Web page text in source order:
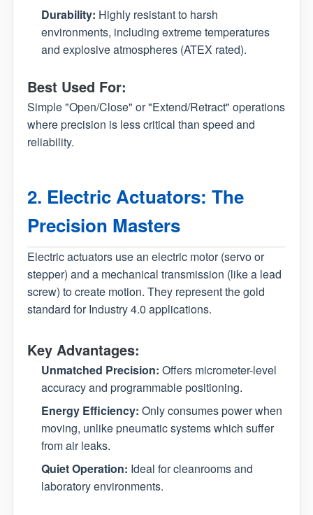
Durability: Highly resistant to harsh
environments, including extreme temperatures
and explosive atmospheres (ATEX rated).
Best Used For:
Simple "Open/Close" or "Extend/Retract" operations
where precision is less critical than speed and
reliability.
2. Electric Actuators: The
Precision Masters
Electric actuators use an electric motor (servo or
stepper) and a mechanical transmission (like a lead
screw) to create motion. They represent the gold
standard for Industry 4.0 applications.
Key Advantages:
Unmatched Precision: Offers micrometer-level
accuracy and programmable positioning.
Energy Efficiency: Only consumes power when
moving, unlike pneumatic systems which suffer
from air leaks.
Quiet Operation: Ideal for cleanrooms and
laboratory environments.